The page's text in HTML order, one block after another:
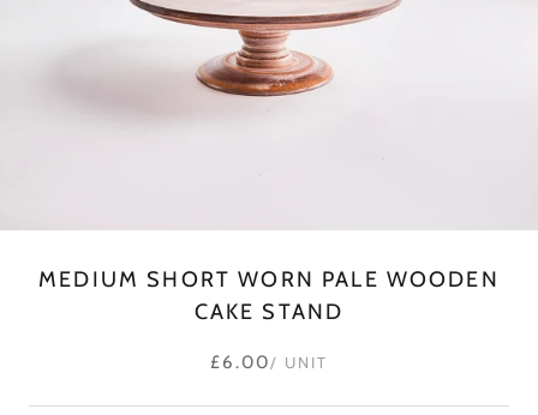
MEDIUM SHORT WORN PALE WOODEN
CAKE STAND
£6.00/ UNIT